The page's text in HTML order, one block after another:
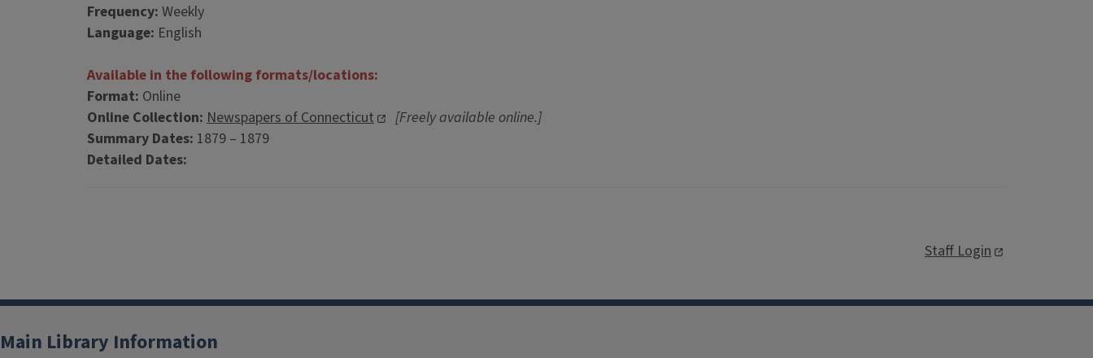
Frequency: Weekly
Language: English
Available in the following formats/locations:
Format: Online
Online Collection: Newspapers of Connecticut
[Freely available online.]
Summary Dates: 1879 – 1879
Detailed Dates:
Staff Login
Main Library Information